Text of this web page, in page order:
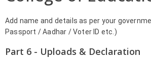
Add name and details as per your
Passport / Aadhar / Voter ID etc.)
Part 6 - Uploads & Declaration